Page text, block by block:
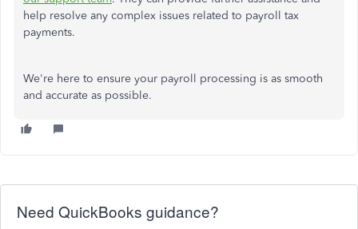
help resolve any complex issues related to payroll tax
payments.
We're here to ensure your payroll processing is as smooth
and accurate as possible.
Need QuickBooks guidance?